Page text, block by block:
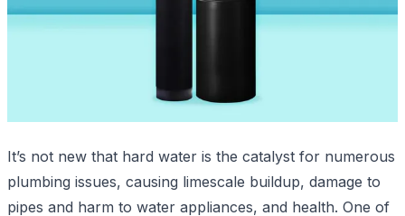
It’s not new that hard water is the catalyst for numerous
plumbing issues, causing limescale buildup, damage to
pipes and harm to water appliances, and health. One of